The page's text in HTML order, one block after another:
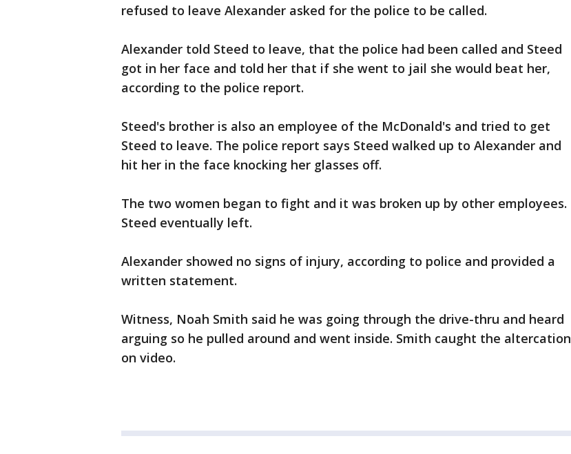
refused to leave Alexander asked for the police to be called.
Alexander told Steed to leave, that the police had been called and Steed
got in her face and told her that if she went to jail she would beat her,
according to the police report.
Steed's brother is also an employee of the McDonald's and tried to get
Steed to leave. The police report says Steed walked up to Alexander and
hit her in the face knocking her glasses off.
The two women began to fight and it was broken up by other employees.
Steed eventually left.
Alexander showed no signs of injury, according to police and provided a
written statement.
Witness, Noah Smith said he was going through the drive-thru and heard
arguing so he pulled around and went inside. Smith caught the altercation
on video.